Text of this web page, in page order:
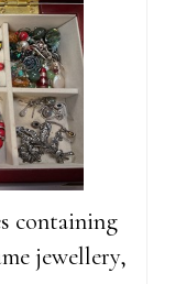
containing
jewellery,